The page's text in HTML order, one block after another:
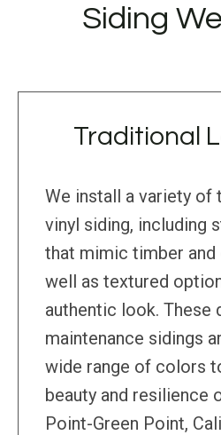
Siding
Traditional
We install a variety of
vinyl siding, including
that mimic timber and
well as textured
authentic look. These
maintenance sidings
wide range of colors
beauty and resilience
Point-Green Point,